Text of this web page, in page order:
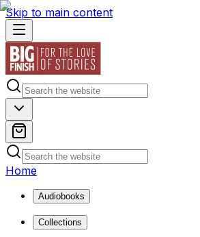
Skip to main content
Home
Audiobooks
Collections